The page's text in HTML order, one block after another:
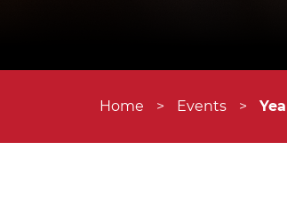
Home > Events >